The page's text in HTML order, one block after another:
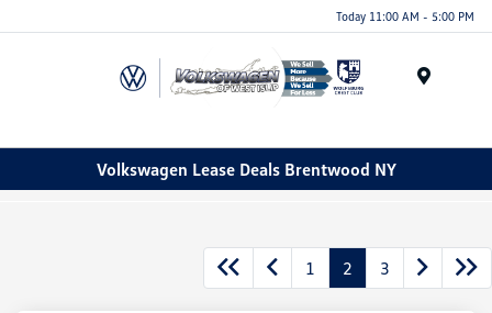
Today 11:00 AM - 5:00 PM
Volkswagen Lease Deals Brentwood NY
1 2 3